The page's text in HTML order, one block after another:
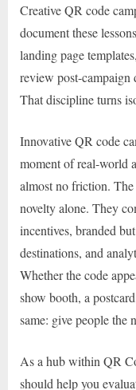
Creative QR code
document these
landing page
review post-campaign
That discipline turns
Innovative QR code
moment of real-world
almost no friction.
novelty alone. They
incentives, branded
destinations, and
Whether the code
show booth, a
same: give people the
As a hub within QR
should help you